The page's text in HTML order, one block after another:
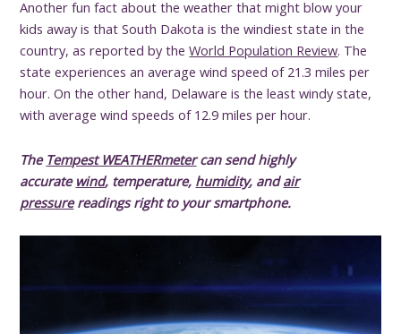
Another fun fact about the weather that might blow your
kids away is that South Dakota is the windiest state in the
country, as reported by theWorld Population Review. The
state experiences an average wind speed of 21.3 miles per
hour. On the other hand, Delaware is the least windy state,
with average wind speeds of 12.9 miles per hour.
The Tempest WEATHERmetercan send highly
accurate wind, temperature, humidity, andair
pressurereadings right to your smartphone.